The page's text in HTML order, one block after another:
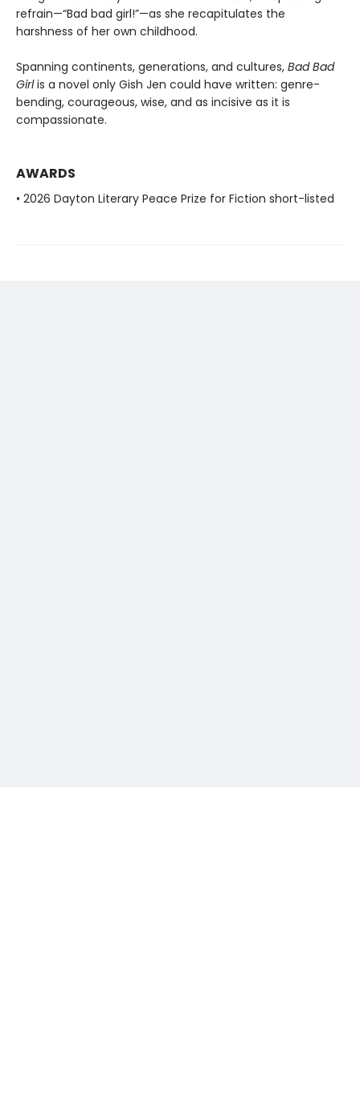
refrain—“Bad bad girl!”—as she recapitulates the
harshness of her own childhood.
Spanning continents, generations, and cultures, Bad Bad
Girlis a novel only Gish Jen could have written: genre-
bending, courageous, wise, and as incisive as it is
compassionate.
AWARDS
• 2026 Dayton Literary Peace Prize for Fiction short-listed